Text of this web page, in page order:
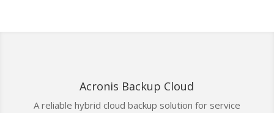
Acronis Backup Cloud
A reliable hybrid cloud backup solution for service